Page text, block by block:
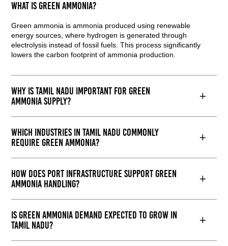
What is green ammonia?
Green ammonia is ammonia produced using renewable
energy sources, where hydrogen is generated through
electrolysis instead of fossil fuels. This process significantly
lowers the carbon footprint of ammonia production.
Why is Tamil Nadu important for green
ammonia supply?
Which industries in Tamil Nadu commonly
require green ammonia?
How does port infrastructure support green
ammonia handling?
Is green ammonia demand expected to grow in
Tamil Nadu?